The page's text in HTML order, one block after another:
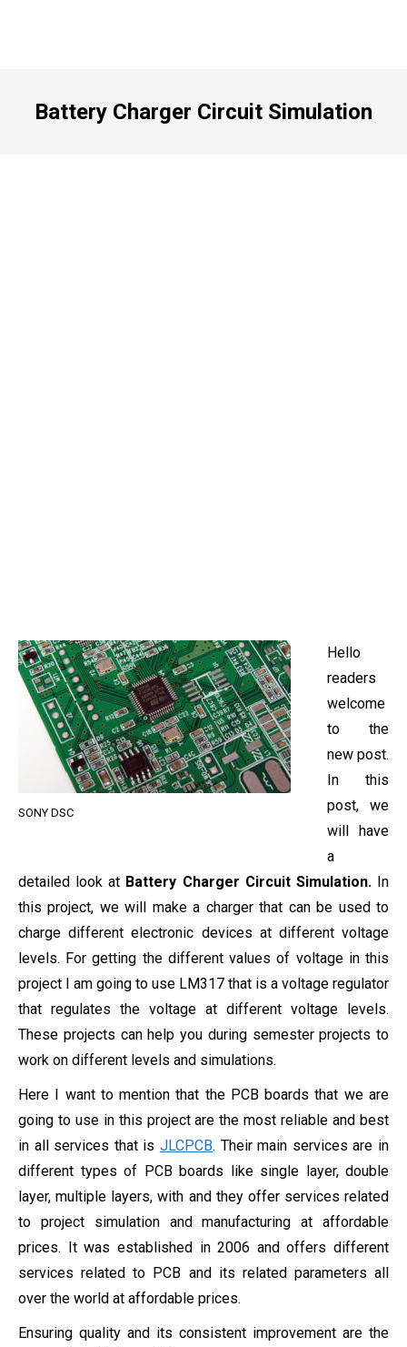
Battery Charger Circuit Simulation
SONY DSC
Hello
readers
welcome
to the
new post.
In this
post, we
will have
a
detailed look at Battery Charger Circuit Simulation. In
this project, we will make a charger that can be used to
charge different electronic devices at different voltage
levels. For getting the different values of voltage in this
project I am going to use LM317 that is a voltage regulator
that regulates the voltage at different voltage levels.
These projects can help you during semester projects to
work on different levels and simulations.
Here I want to mention that the PCB boards that we are
going to use in this project are the most reliable and best
in all services that is JLCPCB. Their main services are in
different types of PCB boards like single layer, double
layer, multiple layers, with and they offer services related
to project simulation and manufacturing at affordable
prices. It was established in 2006 and offers different
services related to PCB and its related parameters all
over the world at affordable prices.
Ensuring quality and its consistent improvement are the